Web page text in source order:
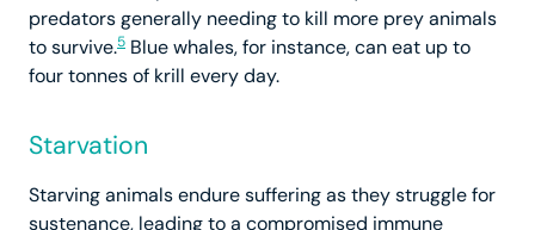
predators generally needing to kill more prey animals
to survive.5 Blue whales, for instance, can eat up to
four tonnes of krill every day.
Starvation
Starving animals endure suffering as they struggle for
sustenance, leading to a compromised immune